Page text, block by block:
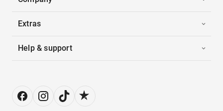
Extras
Help & support